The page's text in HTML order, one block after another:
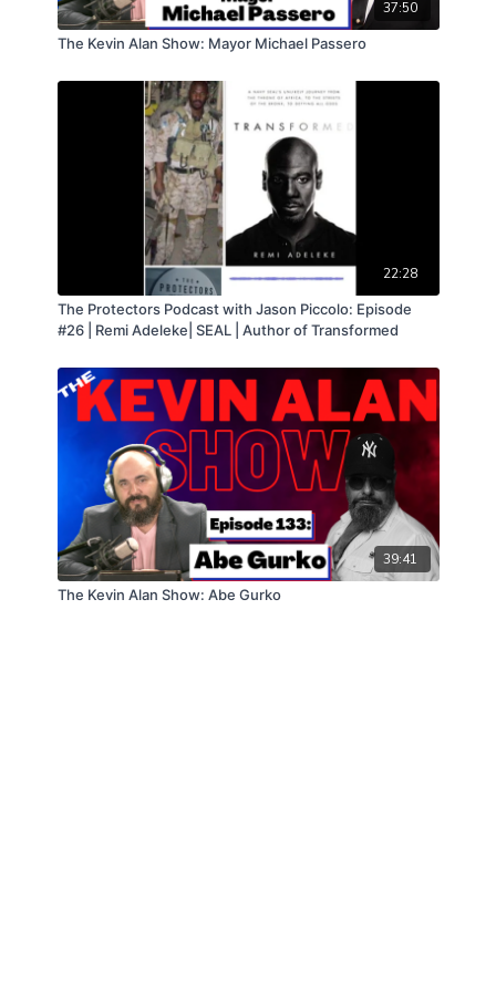
listeners. It's an episode packed with insight, analysis,
and heartfelt appreciation for our listeners.
37:50
The Kevin Alan Show: Mayor Michael Passero
22:28
The Protectors Podcast with Jason Piccolo: Episode
#26 | Remi Adeleke| SEAL | Author of Transformed
39:41
The Kevin Alan Show: Abe Gurko